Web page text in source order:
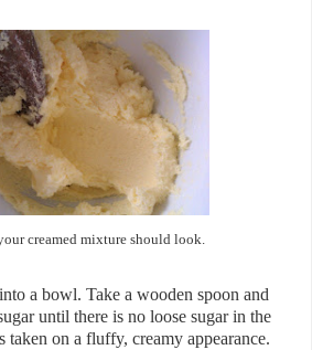
creamed mixture should look.
a bowl. Take a wooden spoon and
until there is no loose sugar in the
taken on a fluffy, creamy appearance.